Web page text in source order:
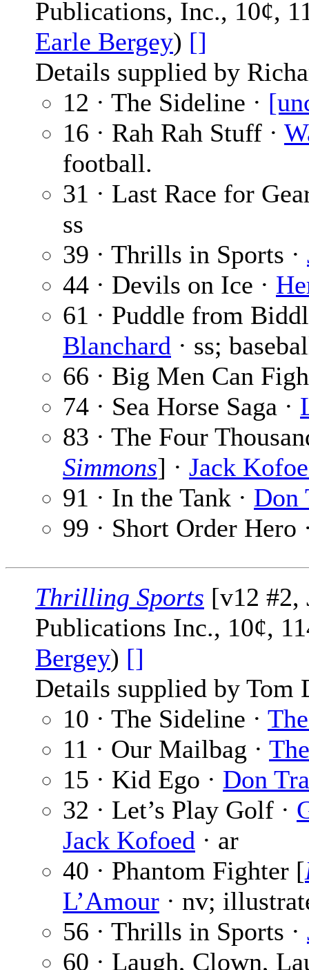
Publications, Inc., 10¢,
Earle Bergey) []
Details supplied by
12 · The Sideline ·
16 · Rah Rah Stuff ·
football.
31 · Last Race for
ss
39 · Thrills in Sports ·
44 · Devils on Ice ·
61 · Puddle from
Blanchard · ss;
66 · Big Men Can
74 · Sea Horse Saga ·
83 · The Four
Simmons] · Jack
91 · In the Tank · Don
99 · Short Order Hero
Thrilling Sports [v12 #2,
Publications Inc., 10¢,
Bergey) []
Details supplied by Tom
10 · The Sideline ·
11 · Our Mailbag ·
15 · Kid Ego · Don
32 · Let’s Play Golf ·
Jack Kofoed · ar
40 · Phantom Fighter [
L’Amour · nv;
56 · Thrills in Sports ·
60 · Laugh, Clown,